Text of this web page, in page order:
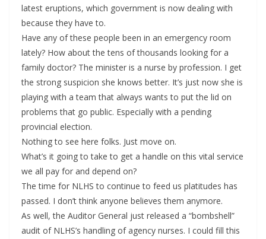
latest eruptions, which government is now dealing with
because they have to.
Have any of these people been in an emergency room
lately? How about the tens of thousands looking for a
family doctor? The minister is a nurse by profession. I get
the strong suspicion she knows better. It’s just now she is
playing with a team that always wants to put the lid on
problems that go public. Especially with a pending
provincial election.
Nothing to see here folks. Just move on.
What’s it going to take to get a handle on this vital service
we all pay for and depend on?
The time for NLHS to continue to feed us platitudes has
passed. I don’t think anyone believes them anymore.
As well, the Auditor General just released a “bombshell”
audit of NLHS’s handling of agency nurses. I could fill this